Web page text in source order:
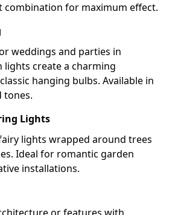
combination for maximum effect.
weddings and parties in
lights create a charming
hanging bulbs. Available in
tones.
Lights
lights wrapped around trees
Ideal for romantic garden
installations.